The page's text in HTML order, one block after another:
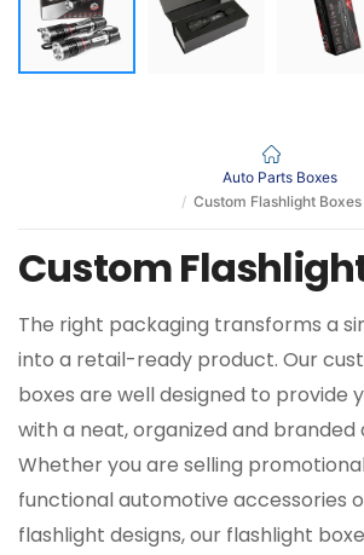
Auto Parts Boxes
Custom Flashlight Boxes
Custom
The right packaging transforms a
into a retail-ready product. Our
boxes are well designed to provide
with a neat, organized and
Whether you are selling
functional automotive accessories
flashlight designs, our flashlight